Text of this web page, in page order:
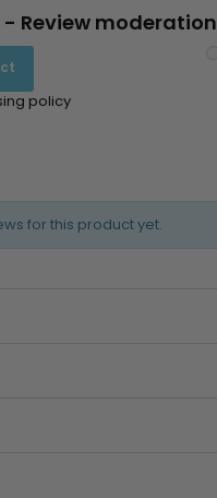
- Review moderation
policy
for this product yet.